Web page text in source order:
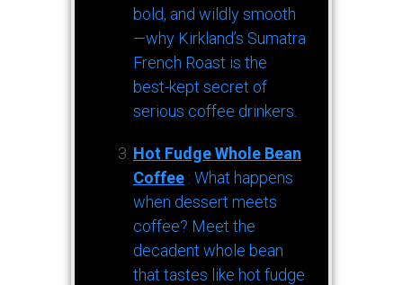
bold, and wildly smooth
—why Kirkland’s Sumatra
French Roast is the
best-kept secret of
serious coffee drinkers.
Hot Fudge Whole Bean
Coffee : What happens
when dessert meets
coffee? Meet the
decadent whole bean
that tastes like hot fudge